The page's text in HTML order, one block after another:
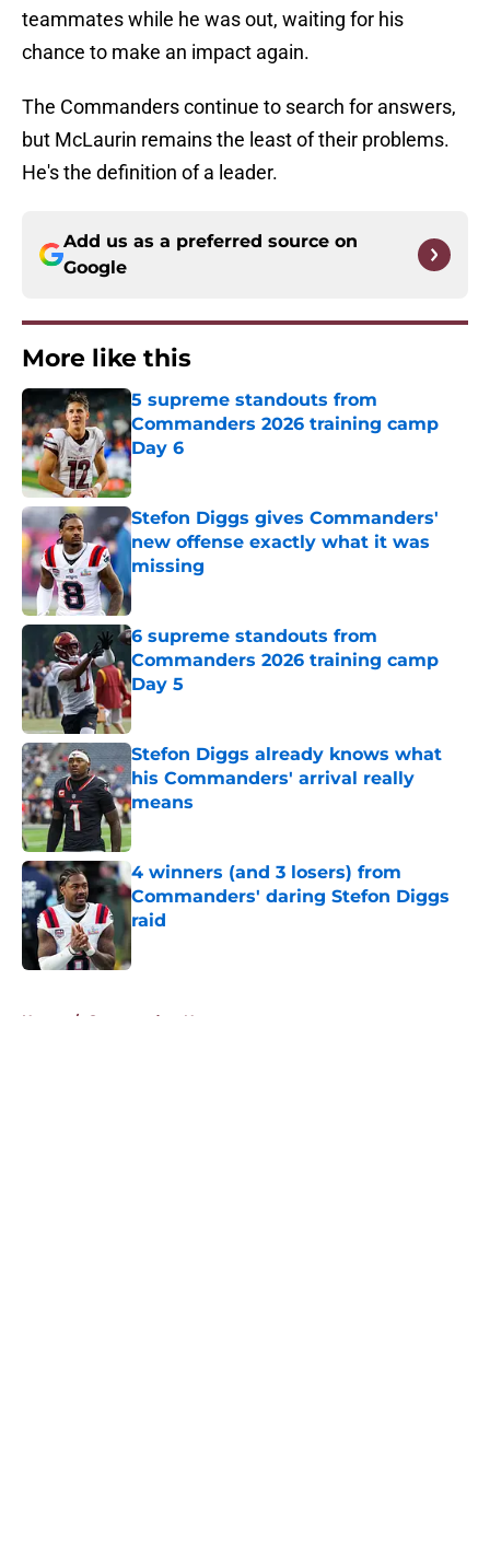
teammates while he was out, waiting for his
chance to make an impact again.
The Commanders continue to search for answers,
but McLaurin remains the least of their problems.
He's the definition of a leader.
Add us as a preferred source on
Google
More like this
5 supreme standouts from
Commanders 2026 training camp
Day 6
Published by on Invalid Date
Stefon Diggs gives Commanders'
new offense exactly what it was
missing
Published by on Invalid Date
6 supreme standouts from
Commanders 2026 training camp
Day 5
Published by on Invalid Date
Stefon Diggs already knows what
his Commanders' arrival really
means
Published by on Invalid Date
4 winners (and 3 losers) from
Commanders' daring Stefon Diggs
raid
Home / Commanders News